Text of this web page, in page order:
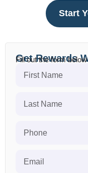
Start
Get Rewards
Fill out the form